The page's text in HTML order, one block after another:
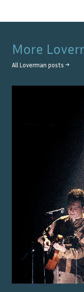
More
All Loverman posts →